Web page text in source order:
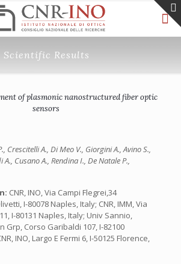
Scientific Results
of plasmonic nanostructured fiber optic
sensors
Crescitelli A., Di Meo V., Giorgini A., Avino S.,
Cusano A., Rendina I., De Natale P.,
CNR, INO, Via Campi Flegrei,34
I-80078 Naples, Italy; CNR, IMM, Via
I-80131 Naples, Italy; Univ Sannio,
Grp, Corso Garibaldi 107, I-82100
INO, Largo E Fermi 6, I-50125 Florence,